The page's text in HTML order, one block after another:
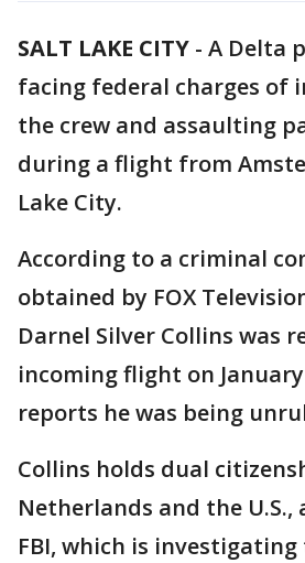
SALT LAKE CITY - A Delta
facing federal charges of
the crew and assaulting
during a flight from
Lake City.
According to a criminal
obtained by FOX
Darnel Silver Collins was
incoming flight on
reports he was being
Collins holds dual
Netherlands and the
FBI, which is investigating